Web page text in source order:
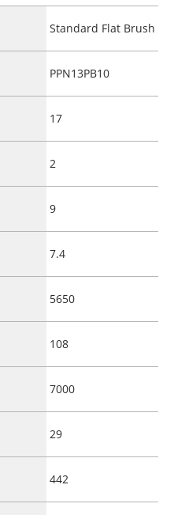
Standard Flat Brush
PPN13PB10
17
2
9
7.4
5650
108
7000
29
442